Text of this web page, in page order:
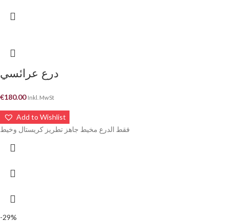
درع عرائسي
€180.00 Inkl. MwSt
Add to Wishlist
فقط الدرع مخيط جاهز تطريز كريستال وخيط
-29%